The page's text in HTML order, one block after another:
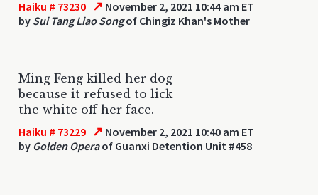
Haiku # 73230 ↗ November 2, 2021 10:44 am ET
by Sui Tang Liao Songof Chingiz Khan's Mother
Ming Feng killed her dog
because it refused to lick
the white off her face.
Haiku # 73229 ↗ November 2, 2021 10:40 am ET
by Golden Operaof Guanxi Detention Unit #458